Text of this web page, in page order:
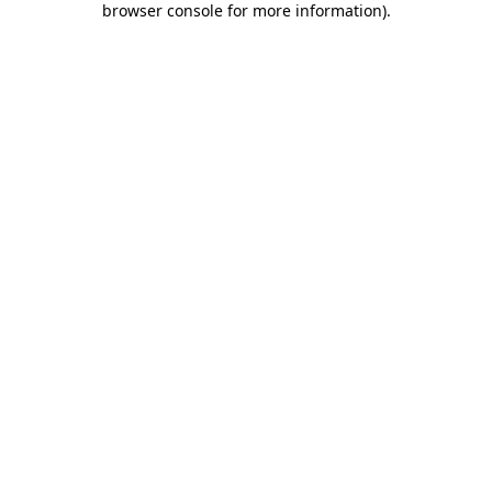
browser console for more information).